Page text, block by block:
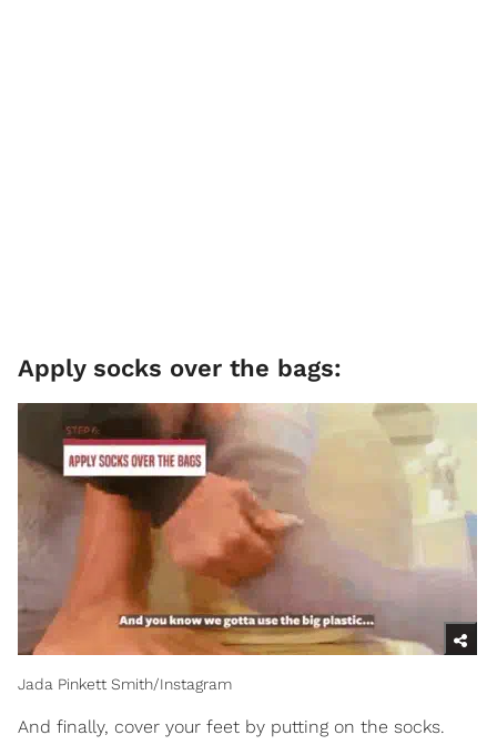
Apply socks over the bags:
Jada Pinkett Smith/Instagram
And finally, cover your feet by putting on the socks.